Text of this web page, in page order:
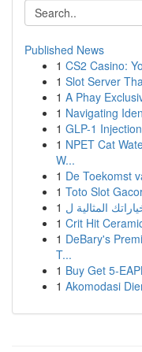
Published News
1 CS2 Casino:
1 Slot Server
1 A Phay
1 Navigating
1 GLP-1
1 NPET Cat
W...
1 De Toekomst
1 Toto Slot
1
1 Crit Hit
1 DeBary's
T...
1 Buy Get 5-
1 Akomodasi